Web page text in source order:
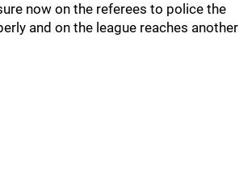
now on the referees to police the
and on the league reaches another